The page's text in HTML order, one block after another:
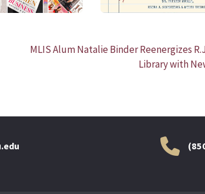
MLIS Alum Natalie Binder Reenergizes
Library with